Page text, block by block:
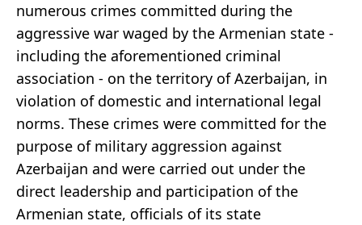
numerous crimes committed during the
aggressive war waged by the Armenian state -
including the aforementioned criminal
association - on the territory of Azerbaijan, in
violation of domestic and international legal
norms. These crimes were committed for the
purpose of military aggression against
Azerbaijan and were carried out under the
direct leadership and participation of the
Armenian state, officials of its state